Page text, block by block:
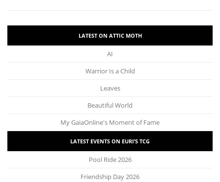
LATEST ON ATTIC MOTH
AI
Warrior Is a Child
Leaves
Beautiful World
My GaiaOnline's Moment of Fame
LATEST EVENTS ON EURI’S TCG
Pool Ride 2026
Friendship Day 2026